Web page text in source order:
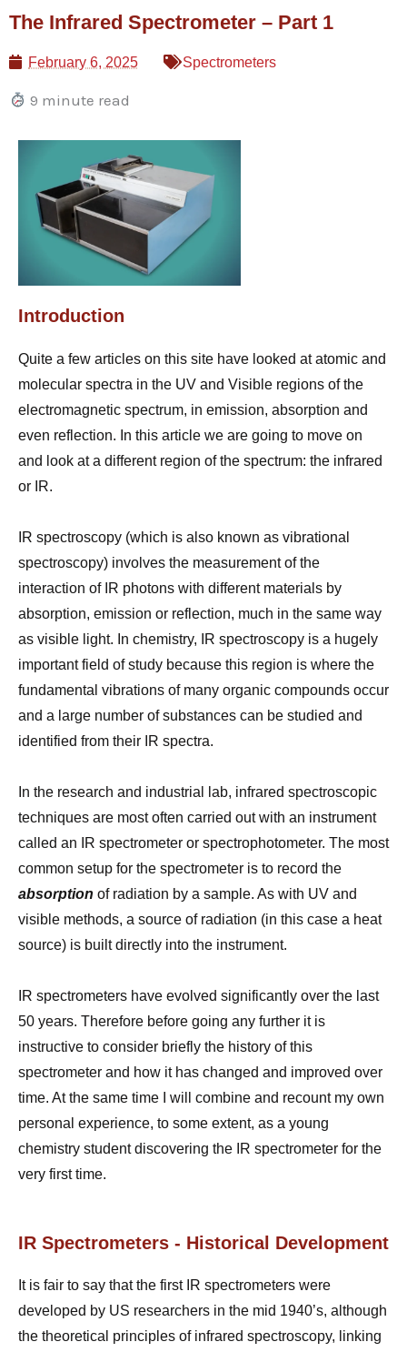
Skip
content
The Infrared Spectrometer – Part 1
February 6, 2025 Spectrometers
9 minute read
Introduction
Quite a few articles on this site have looked at atomic and
molecular spectra in the UV and Visible regions of the
electromagnetic spectrum, in emission, absorption and
even reflection. In this article we are going to move on
and look at a different region of the spectrum: the infrared
or IR.
IR spectroscopy (which is also known as vibrational
spectroscopy) involves the measurement of the
interaction of IR photons with different materials by
absorption, emission or reflection, much in the same way
as visible light. In chemistry, IR spectroscopy is a hugely
important field of study because this region is where the
fundamental vibrations of many organic compounds occur
and a large number of substances can be studied and
identified from their IR spectra.
In the research and industrial lab, infrared spectroscopic
techniques are most often carried out with an instrument
called an IR spectrometer or spectrophotometer. The most
common setup for the spectrometer is to record the
absorption of radiation by a sample. As with UV and
visible methods, a source of radiation (in this case a heat
source) is built directly into the instrument.
IR spectrometers have evolved significantly over the last
50 years. Therefore before going any further it is
instructive to consider briefly the history of this
spectrometer and how it has changed and improved over
time. At the same time I will combine and recount my own
personal experience, to some extent, as a young
chemistry student discovering the IR spectrometer for the
very first time.
IR Spectrometers - Historical Development
It is fair to say that the first IR spectrometers were
developed by US researchers in the mid 1940’s, although
the theoretical principles of infrared spectroscopy, linking